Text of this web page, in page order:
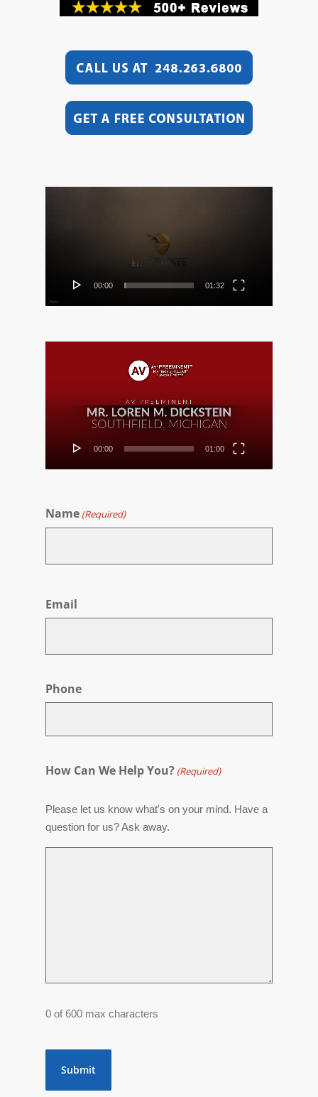
00:00 01:32
00:00 01:00
Name (Required)
Email
Phone
How Can We Help You? (Required)
Please let us know what's on your mind. Have a
question for us? Ask away.
0 of 600 max characters